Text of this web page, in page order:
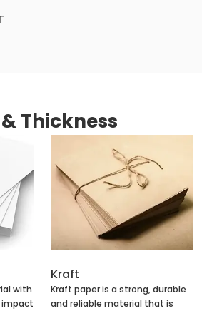
Thickness
with
Kraft
Kraft paper is a strong, durable
and reliable material that is